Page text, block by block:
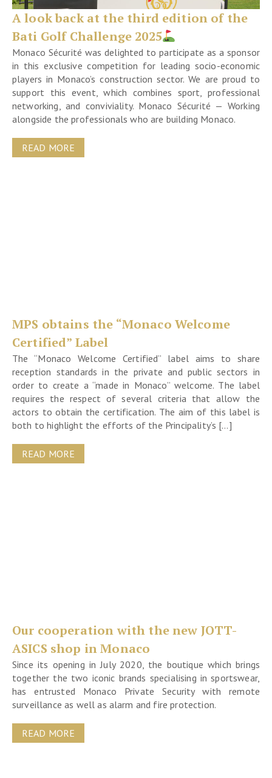
A look back at the third edition of the
Bati Golf Challenge 2025
Monaco Sécurité was delighted to participate as a sponsor
in this exclusive competition for leading socio-economic
players in Monaco’s construction sector. We are proud to
support this event, which combines sport, professional
networking, and conviviality. Monaco Sécurité — Working
alongside the professionals who are building Monaco.
READ MORE
MPS obtains the “Monaco Welcome
Certified” Label
The “Monaco Welcome Certified” label aims to share
reception standards in the private and public sectors in
order to create a “made in Monaco” welcome. The label
requires the respect of several criteria that allow the
actors to obtain the certification. The aim of this label is
both to highlight the efforts of the Principality’s […]
READ MORE
Our cooperation with the new JOTT-
ASICS shop in Monaco
Since its opening in July 2020, the boutique which brings
together the two iconic brands specialising in sportswear,
has entrusted Monaco Private Security with remote
surveillance as well as alarm and fire protection.
READ MORE